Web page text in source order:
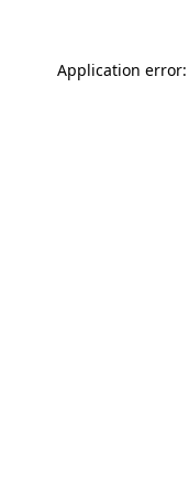
Application